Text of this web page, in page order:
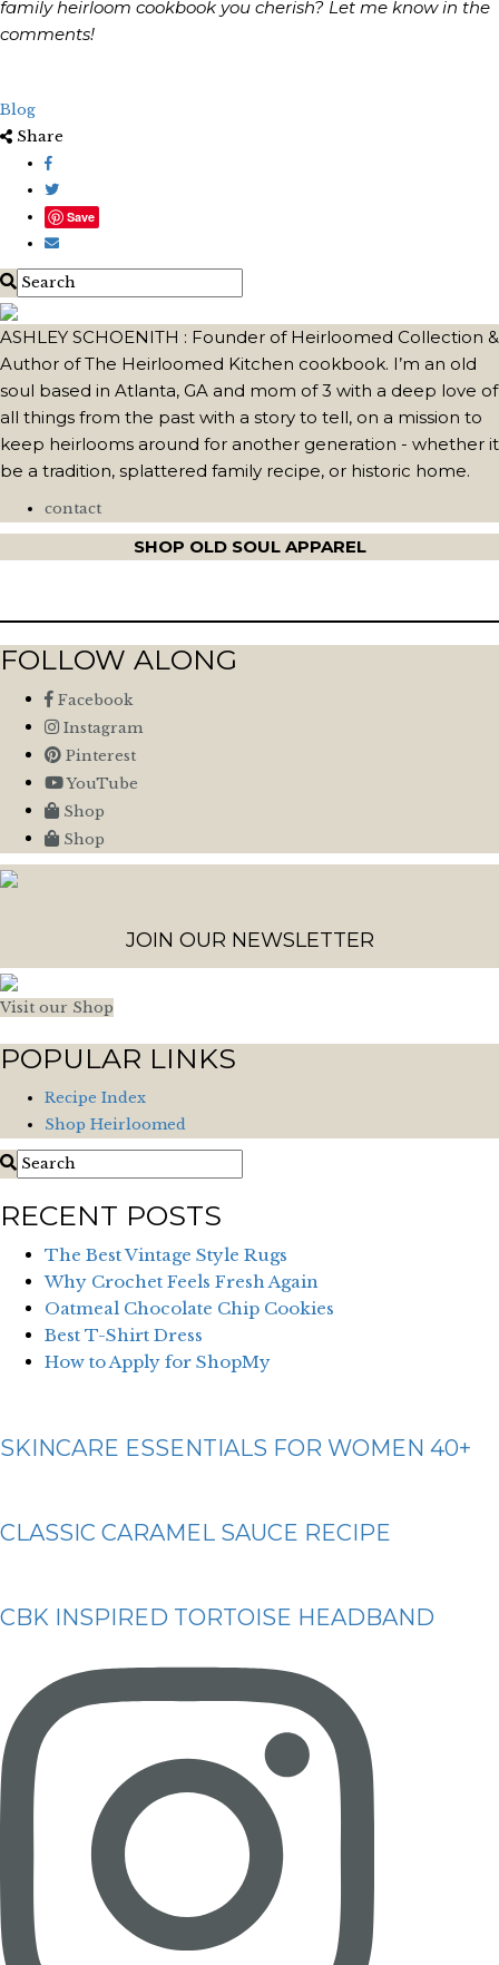
family heirloom cookbook you cherish? Let me know in the
comments!
Blog
Share
Save
ASHLEY SCHOENITH : Founder of Heirloomed Collection &
Author of The Heirloomed Kitchen cookbook. I’m an old
soul based in Atlanta, GA and mom of 3 with a deep love of
all things from the past with a story to tell, on a mission to
keep heirlooms around for another generation - whether it
be a tradition, splattered family recipe, or historic home.
contact
SHOP OLD SOUL APPAREL
FOLLOW ALONG
Facebook
Instagram
Pinterest
YouTube
Shop
Shop
JOIN OUR NEWSLETTER
Visit our Shop
POPULAR LINKS
Recipe Index
Shop Heirloomed
RECENT POSTS
The Best Vintage Style Rugs
Why Crochet Feels Fresh Again
Oatmeal Chocolate Chip Cookies
Best T-Shirt Dress
How to Apply for ShopMy
SKINCARE ESSENTIALS FOR WOMEN 40+
CLASSIC CARAMEL SAUCE RECIPE
CBK INSPIRED TORTOISE HEADBAND